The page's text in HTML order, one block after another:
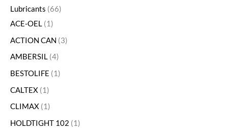
Lubricants 66
ACE-OEL 1
ACTION CAN 3
AMBERSIL 4
BESTOLIFE
1
CALTEX 1
CLIMAX 1
HOLDTIGHT 102
1